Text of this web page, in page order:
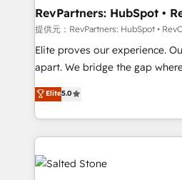
your time zone. What we do: ➤ Onboarding: Live in
weeks, with workflows built
not a template. ➤ Migration:
CRM. Zero downtime, full data
revenue process. Sales,
together. ➤ AI and Integrations:
rollouts, adoption coaching. Buying HubSpot,
RevPartners: HubSpot •
提供元：RevPartners: HubSpot •
Elite proves our experience.
apart. We bridge the gap where most agencies fall
short by combining GTM
execution to solve the right
solution. As the only firm in the world to hold Elite
Partner Accreditations with
our clients gain a unique
architecture, pipeline
Elite5.0